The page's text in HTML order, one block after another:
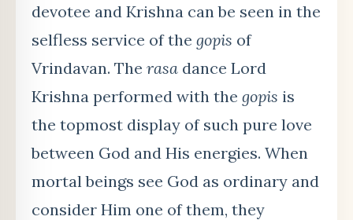
devotee and Krishna can be seen in the
selfless service of the gopis of
Vrindavan. The rasa dance Lord
Krishna performed with the gopis is
the topmost display of such pure love
between God and His energies. When
mortal beings see God as ordinary and
consider Him one of them, they